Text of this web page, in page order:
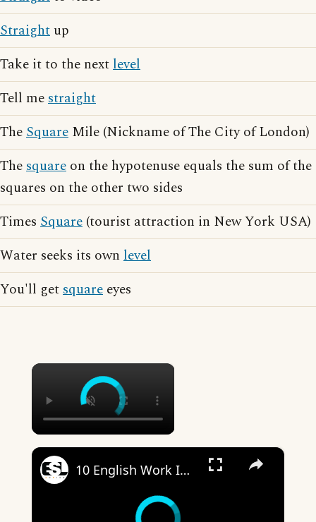
Straight up
Take it to the nextlevel
Tell mestraight
TheSquare Mile (Nickname of The City of London)
Thesquare on the hypotenuse equals the sum of the
squares on the other two sides
Times Square (tourist attraction in New York USA)
Water seeks its own level
You'll getsquare eyes
×
×
10 English Work Idioms || Spoken English || ESL Advice